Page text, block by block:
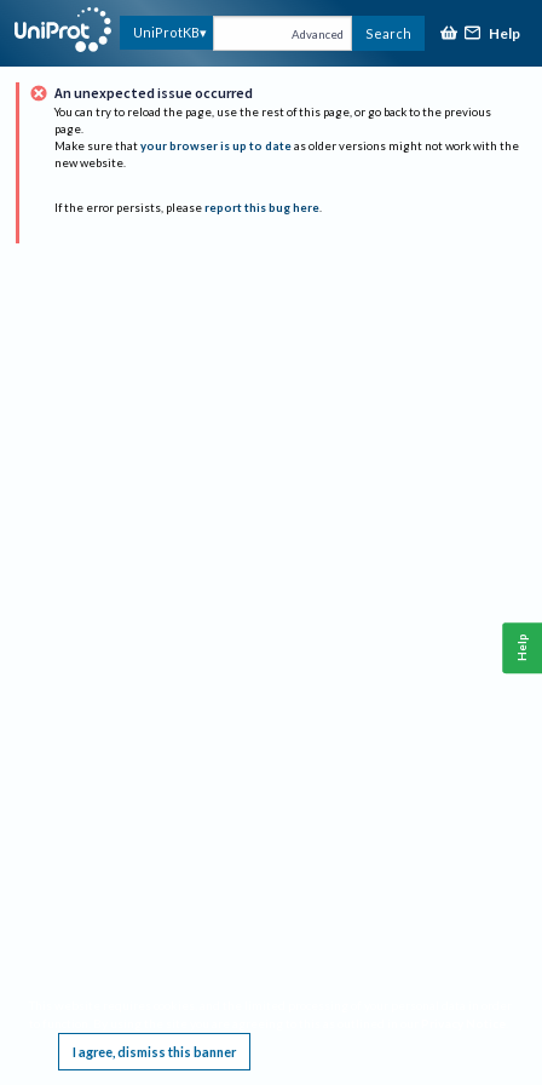
UniProtKB Advanced Search Help
An unexpected issue occurred
You can try to reload the page, use the rest of this page, or go back to the previous
page.
Make sure that your browser is up to date as older versions might not work with the
new website.
If the error persists, please report this bug here.
I agree, dismiss this banner
Help